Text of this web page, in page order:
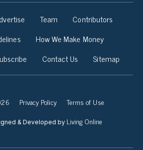
Team
Contributors
How We Make Money
Contact Us Sitemap
Privacy Policy Terms of Use
& Developed by Living Online